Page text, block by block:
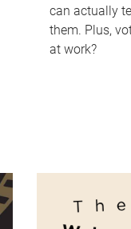
can actually
them. Plus,
at work?